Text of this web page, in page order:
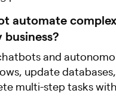
automate complex
and
update
multi-step tasks